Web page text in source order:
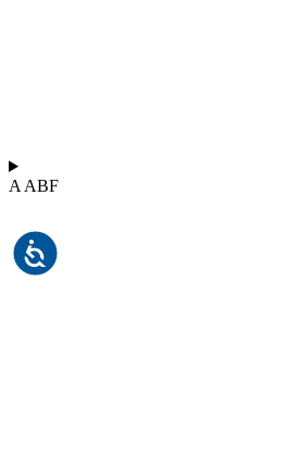
A ABF